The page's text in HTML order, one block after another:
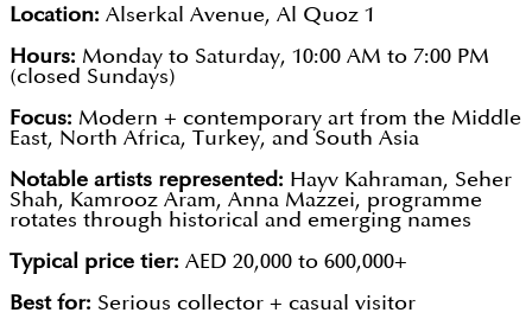
Location: Alserkal Avenue, Al Quoz 1
Hours: Monday to Saturday, 10:00 AM to 7:00 PM
(closed Sundays)
Focus: Modern + contemporary art from the Middle
East, North Africa, Turkey, and South Asia
Notable artists represented: Hayv Kahraman, Seher
Shah, Kamrooz Aram, Anna Mazzei, programme
rotates through historical and emerging names
Typical price tier: AED 20,000 to 600,000+
Best for: Serious collector + casual visitor